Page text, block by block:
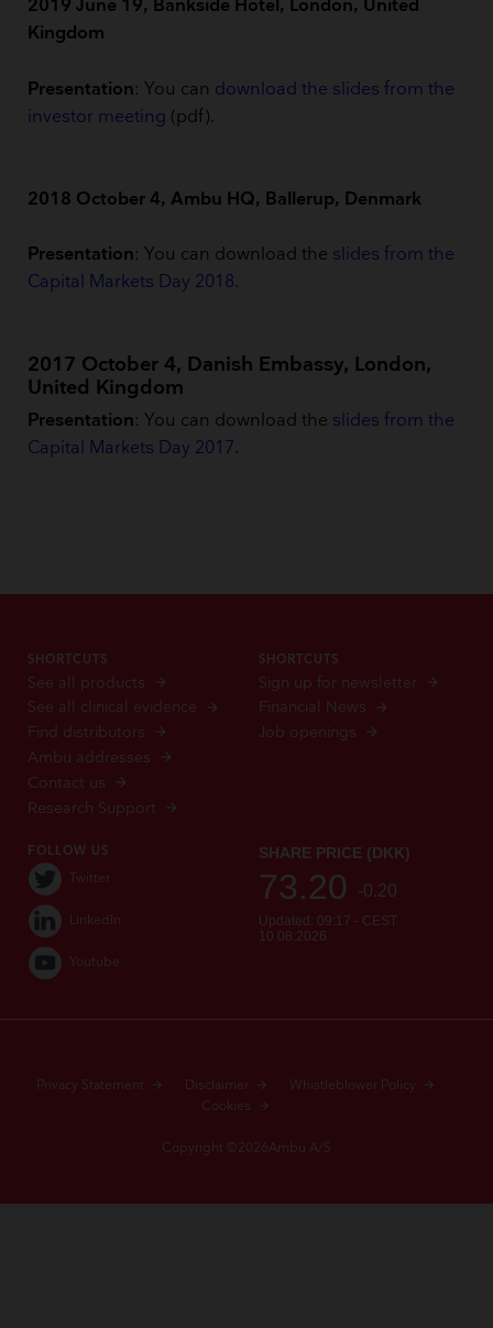
2019 June 19, Bankside Hotel, London, United
Kingdom
Presentation: You can download the slides from the
investor meeting (pdf).
2018 October 4, Ambu HQ, Ballerup, Denmark
Presentation: You can download the slides from the
Capital Markets Day 2018.
2017 October 4, Danish Embassy, London,
United Kingdom
Presentation: You can download the slides from the
Capital Markets Day 2017.
SHORTCUTS
See all products
See all clinical evidence
Find distributors
Ambu addresses
Contact us
Research Support
SHORTCUTS
Sign up for newsletter
Financial News
Job openings
FOLLOW US
Twitter
LinkedIn
Youtube
Privacy Statement Disclaimer
Whistleblower Policy
Cookies
Copyright ©2026Ambu A/S